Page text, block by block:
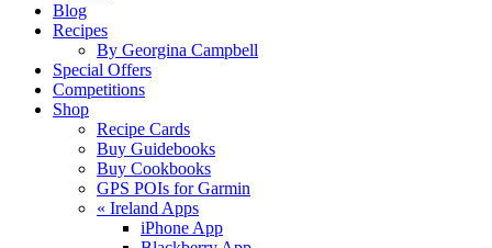
Blog
Recipes
By Georgina Campbell
Special Offers
Competitions
Shop
Recipe Cards
Buy Guidebooks
Buy Cookbooks
GPS POIs for Garmin
« Ireland Apps
iPhone App